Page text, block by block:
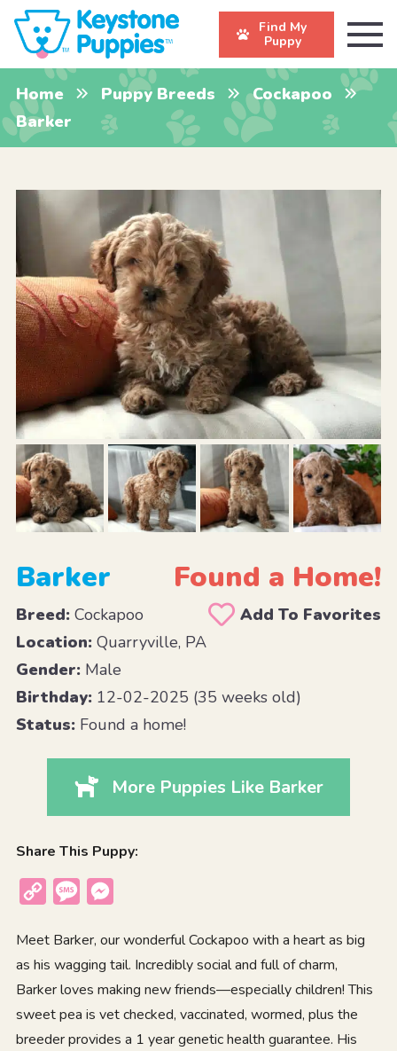
Find My
Puppy
Home Puppy Breeds
Cockapoo
Barker
Barker Found a Home!
Breed:Cockapoo
Add To Favorites
Location:Quarryville, PA
Gender:Male
Birthday:12-02-2025 (35 weeks old)
Status:Found a home!
More Puppies Like Barker
Share This Puppy:
Copy
Message
Meet Barker, our wonderful Cockapoo with a heart as big
as his wagging tail. Incredibly social and full of charm,
Barker loves making new friends—especially children! This
sweet pea is vet checked, vaccinated, wormed, plus the
breeder provides a 1 year genetic health guarantee. His